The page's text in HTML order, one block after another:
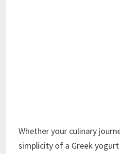
Whether your culinary
simplicity of a Greek